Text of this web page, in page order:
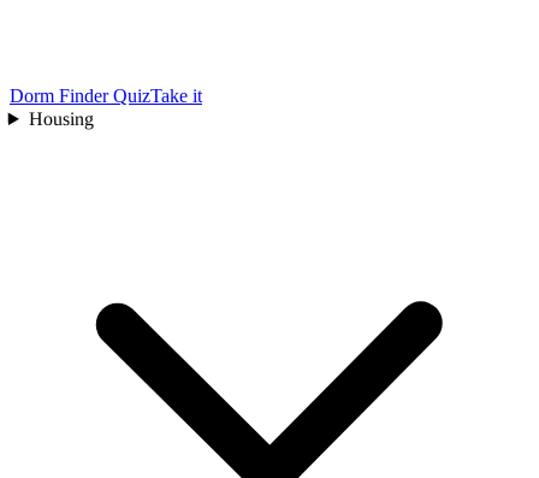
Dorm Finder QuizTake it
Housing